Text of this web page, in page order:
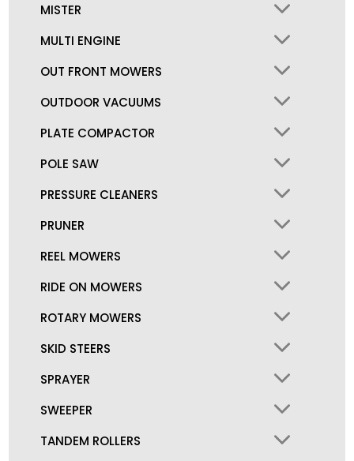
MISTER
MULTI ENGINE
OUT FRONT MOWERS
OUTDOOR VACUUMS
PLATE COMPACTOR
POLE SAW
PRESSURE CLEANERS
PRUNER
REEL MOWERS
RIDE ON MOWERS
ROTARY MOWERS
SKID STEERS
SPRAYER
SWEEPER
TANDEM ROLLERS